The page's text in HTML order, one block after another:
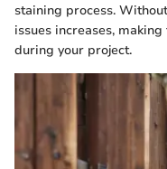
staining process.
issues increases,
during your project.